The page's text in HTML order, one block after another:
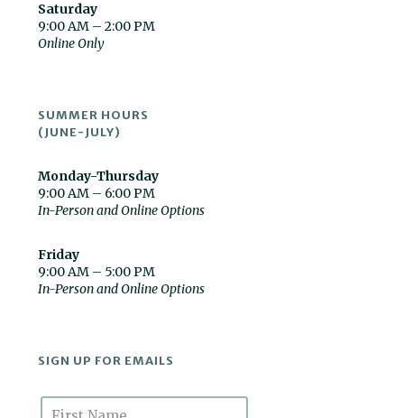
Saturday
9:00 AM – 2:00 PM
Online Only
SUMMER HOURS
(JUNE-JULY)
Monday-Thursday
9:00 AM – 6:00 PM
In-Person and Online Options
Friday
9:00 AM – 5:00 PM
In-Person and Online Options
SIGN UP FOR EMAILS